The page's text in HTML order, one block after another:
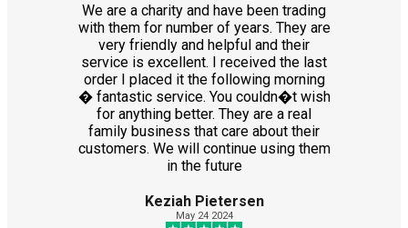
We are a charity and have been trading
with them for number of years. They are
very friendly and helpful and their
service is excellent. I received the last
order I placed it the following morning
� fantastic service. You couldn�t wish
for anything better. They are a real
family business that care about their
customers. We will continue using them
in the future
Keziah Pietersen
May 24 2024